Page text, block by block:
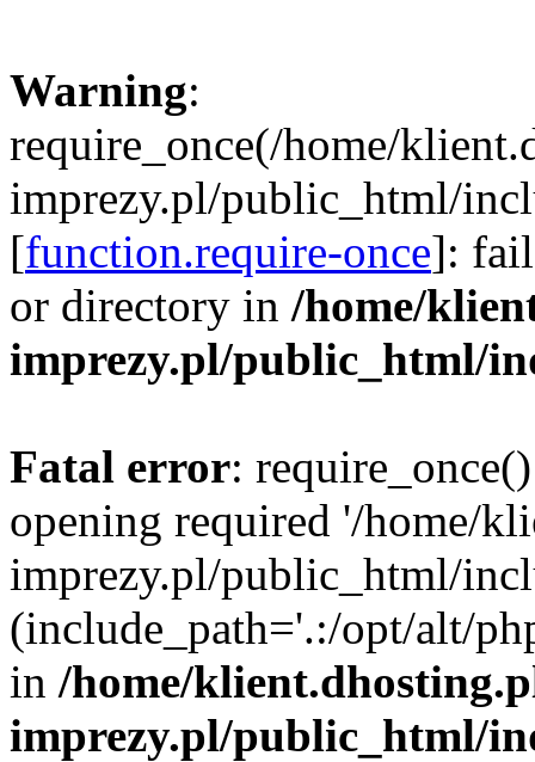
Warning:
require_once(/home/
imprezy.pl/public_html/
[function.require-once]:
or directory in /home/
imprezy.pl/public_html/
Fatal error:
opening required '/home/
imprezy.pl/public_html/
(include_path='.:/opt/alt/
in /home/
imprezy.pl/public_html/